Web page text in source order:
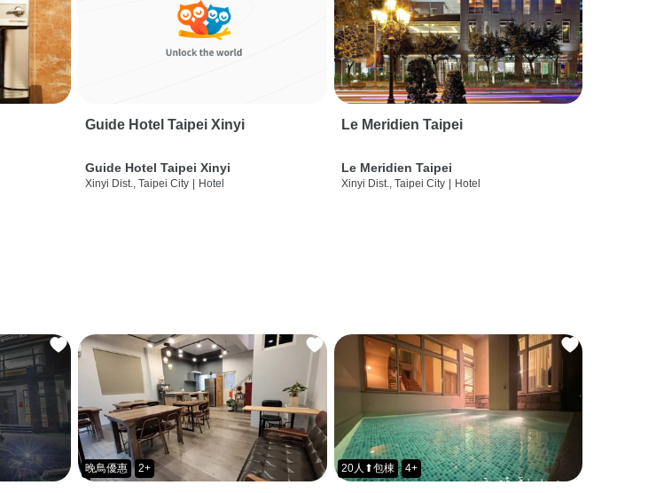
Guide Hotel Taipei Xinyi
Guide Hotel Taipei Xinyi
Xinyi Dist., Taipei City | Hotel
Le Meridien Taipei
Le Meridien Taipei
Xinyi Dist., Taipei City | Hotel
晚鳥優惠 2+ 20人⬆包棟 4+